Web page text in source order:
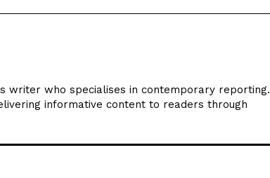
writer who specialises in contemporary reporting.
informative content to readers through